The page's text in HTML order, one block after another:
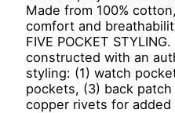
Made from 100%
comfort and
FIVE POCKET
constructed with an
styling: (1) watch
pockets, (3) back
copper rivets for